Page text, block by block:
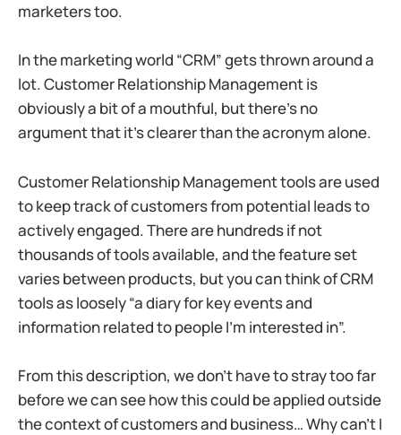
marketers too.
In the marketing world “CRM” gets thrown around a
lot. Customer Relationship Management is
obviously a bit of a mouthful, but there’s no
argument that it’s clearer than the acronym alone.
Customer Relationship Management tools are used
to keep track of customers from potential leads to
actively engaged. There are hundreds if not
thousands of tools available, and the feature set
varies between products, but you can think of CRM
tools as loosely “a diary for key events and
information related to people I’m interested in”.
From this description, we don’t have to stray too far
before we can see how this could be applied outside
the context of customers and business… Why can’t I